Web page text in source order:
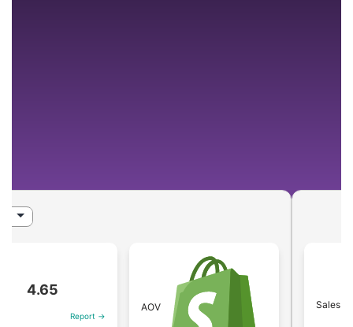
4.65
Report →
Sales